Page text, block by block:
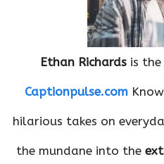
Ethan Richards is
Captionpulse.com
hilarious takes on
the mundane into the